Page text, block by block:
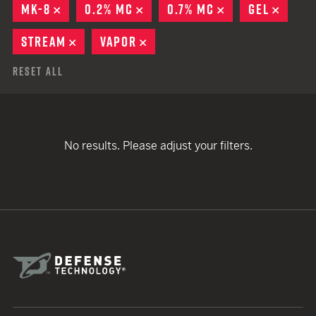
MK-8 REMOVE
0.2% MC REMOVE
0.7% MC REMOVE
GEL
STREAM
REMOVE
VAPOR
Reset All
No results. Please adjust your filters.